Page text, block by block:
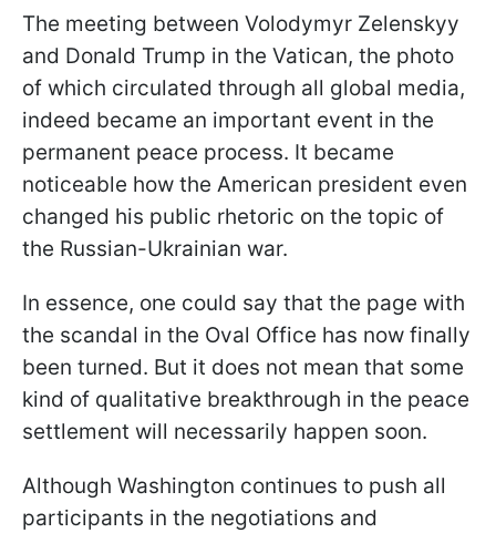
The meeting between Volodymyr Zelenskyy
and Donald Trump in the Vatican, the photo
of which circulated through all global media,
indeed became an important event in the
permanent peace process. It became
noticeable how the American president even
changed his public rhetoric on the topic of
the Russian-Ukrainian war.
In essence, one could say that the page with
the scandal in the Oval Office has now finally
been turned. But it does not mean that some
kind of qualitative breakthrough in the peace
settlement will necessarily happen soon.
Although Washington continues to push all
participants in the negotiations and